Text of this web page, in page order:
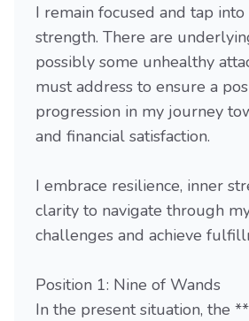
I remain focused and tap
strength. There are
possibly some unhealthy
must address to ensure a
progression in my journey
and financial satisfaction.
I embrace resilience, inner
clarity to navigate through
challenges and achieve
Position 1: Nine of Wands
In the present situation, the